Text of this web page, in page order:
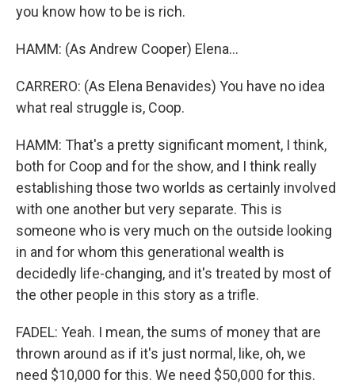
you know how to be is rich.
HAMM: (As Andrew Cooper) Elena...
CARRERO: (As Elena Benavides) You have no idea
what real struggle is, Coop.
HAMM: That's a pretty significant moment, I think,
both for Coop and for the show, and I think really
establishing those two worlds as certainly involved
with one another but very separate. This is
someone who is very much on the outside looking
in and for whom this generational wealth is
decidedly life-changing, and it's treated by most of
the other people in this story as a trifle.
FADEL: Yeah. I mean, the sums of money that are
thrown around as if it's just normal, like, oh, we
need $10,000 for this. We need $50,000 for this.